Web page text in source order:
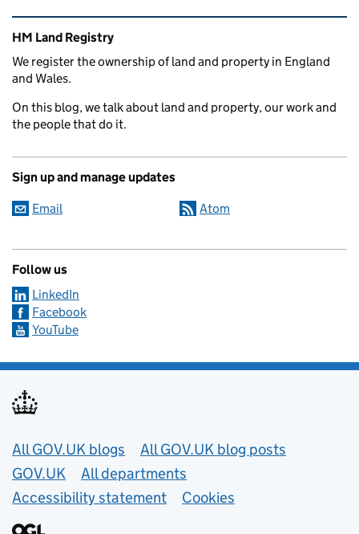
Related content and links
HM Land Registry
We register the ownership of land and property in England
and Wales.
On this blog, we talk about land and property, our work and
the people that do it.
Sign up and manage updates
Email Atom
Follow us
LinkedIn
Facebook
YouTube
Useful links
All GOV.UK blogs
All GOV.UK blog posts
GOV.UK
All departments
Accessibility statement
Cookies